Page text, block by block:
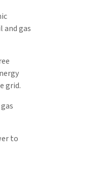
gas
grid.
to